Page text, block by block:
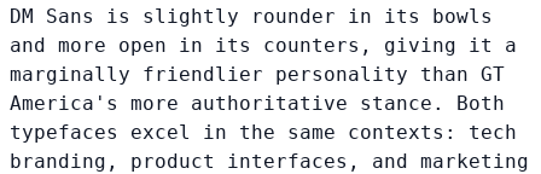
DM Sans is slightly rounder in its bowls
and more open in its counters, giving it a
marginally friendlier personality than GT
America's more authoritative stance. Both
typefaces excel in the same contexts: tech
branding, product interfaces, and marketing